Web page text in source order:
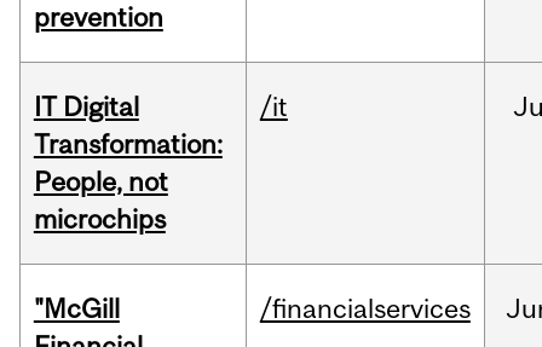
prevention
IT Digital
Transformation:
People, not
microchips
/it
"McGill
/financialservices